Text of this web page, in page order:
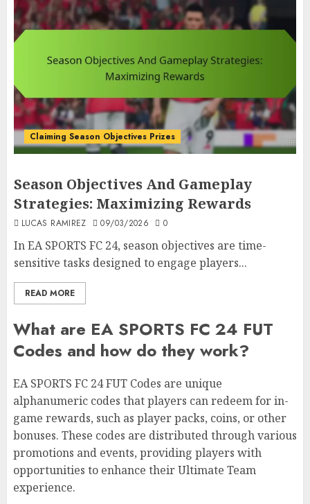
Claiming Season Objectives Prizes
Season Objectives And Gameplay
Strategies: Maximizing Rewards
LUCAS RAMIREZ 09/03/2026 0
In EA SPORTS FC 24, season objectives are time-
sensitive tasks designed to engage players...
READ MORE
What are EA SPORTS FC 24 FUT
Codes and how do they work?
EA SPORTS FC 24 FUT Codes are unique
alphanumeric codes that players can redeem for in-
game rewards, such as player packs, coins, or other
bonuses. These codes are distributed through various
promotions and events, providing players with
opportunities to enhance their Ultimate Team
experience.